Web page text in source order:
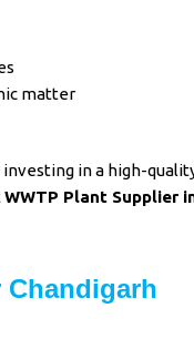
matter
in a high-
WWTP Plant Supplier